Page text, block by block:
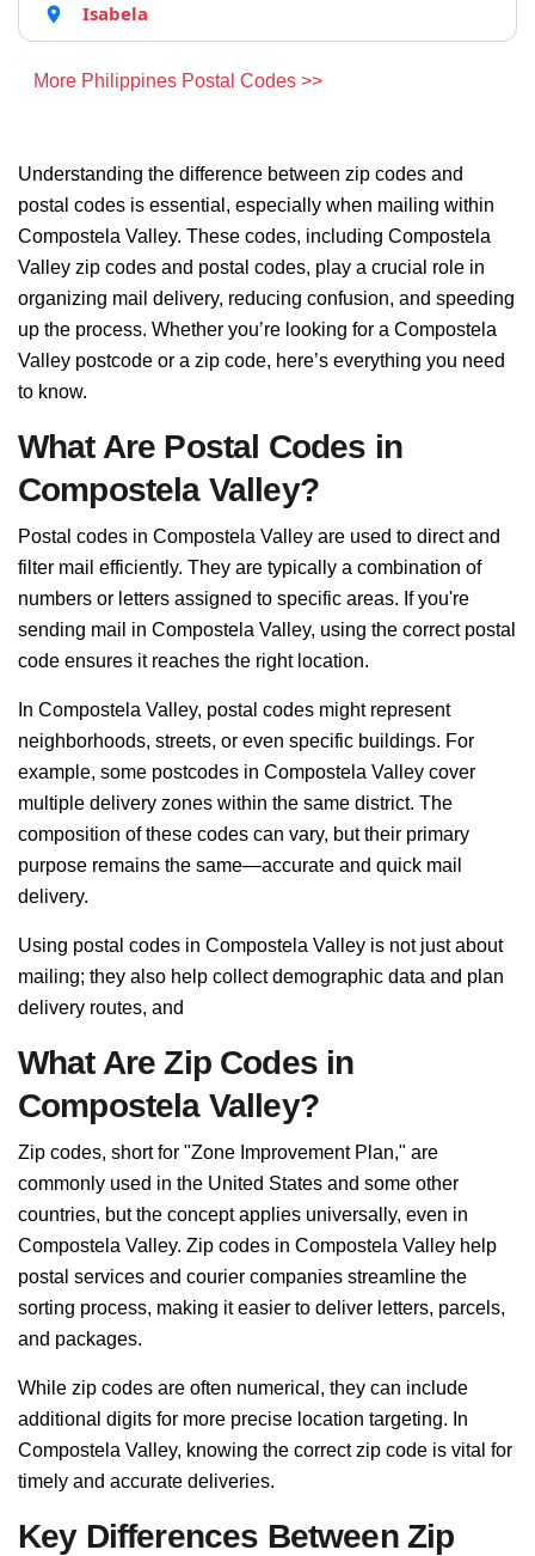
Isabela
More Philippines Postal Codes >>
Understanding the difference between zip codes and
postal codes is essential, especially when mailing within
Compostela Valley. These codes, including Compostela
Valley zip codes and postal codes, play a crucial role in
organizing mail delivery, reducing confusion, and speeding
up the process. Whether you’re looking for a Compostela
Valley postcode or a zip code, here’s everything you need
to know.
What Are Postal Codes in
Compostela Valley?
Postal codes in Compostela Valley are used to direct and
filter mail efficiently. They are typically a combination of
numbers or letters assigned to specific areas. If you're
sending mail in Compostela Valley, using the correct postal
code ensures it reaches the right location.
In Compostela Valley, postal codes might represent
neighborhoods, streets, or even specific buildings. For
example, some postcodes in Compostela Valley cover
multiple delivery zones within the same district. The
composition of these codes can vary, but their primary
purpose remains the same—accurate and quick mail
delivery.
Using postal codes in Compostela Valley is not just about
mailing; they also help collect demographic data and plan
delivery routes, and
What Are Zip Codes in
Compostela Valley?
Zip codes, short for "Zone Improvement Plan," are
commonly used in the United States and some other
countries, but the concept applies universally, even in
Compostela Valley. Zip codes in Compostela Valley help
postal services and courier companies streamline the
sorting process, making it easier to deliver letters, parcels,
and packages.
While zip codes are often numerical, they can include
additional digits for more precise location targeting. In
Compostela Valley, knowing the correct zip code is vital for
timely and accurate deliveries.
Key Differences Between Zip